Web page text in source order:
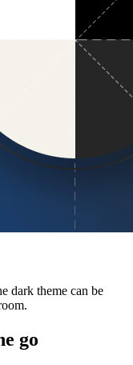
dark theme can be
go